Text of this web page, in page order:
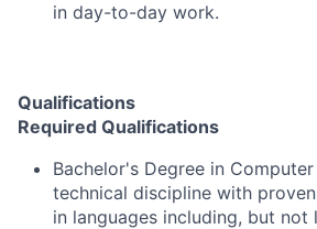
in day-to-day work.
Qualifications
Required Qualifications
Bachelor's Degree in
technical discipline with
in languages including, but